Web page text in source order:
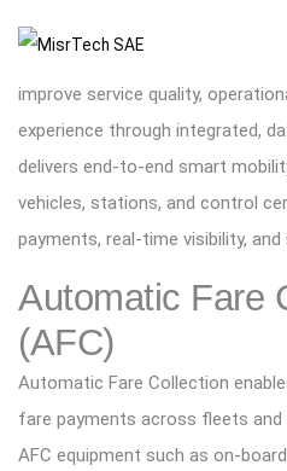
Smart Mobility
Smart mobility helps transport
improve service quality,
experience through integrated,
delivers end-to-end smart
vehicles, stations, and control
payments, real-time visibility, and
Automatic Fare
(AFC)
Automatic Fare Collection
fare payments across fleets
AFC equipment such as on-